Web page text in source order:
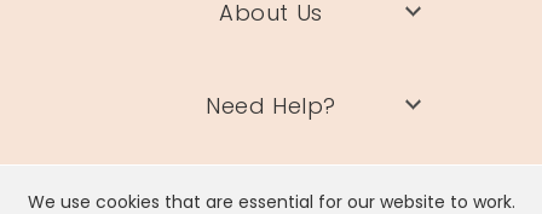
We use cookies that are essential for our website to work.
About Us
Need Help?
Information